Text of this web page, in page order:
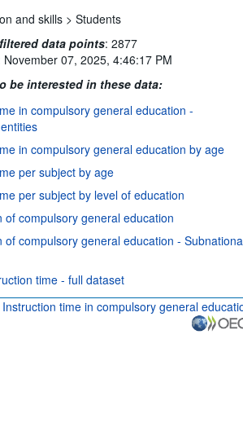
and skills > Students
data points: 2877
November 07, 2025, 4:46:17 PM
be interested in these data:
in compulsory general education -
in compulsory general education by age
per subject by age
per subject by level of education
of compulsory general education
of compulsory general education -
time - full dataset
Instruction time in compulsory general